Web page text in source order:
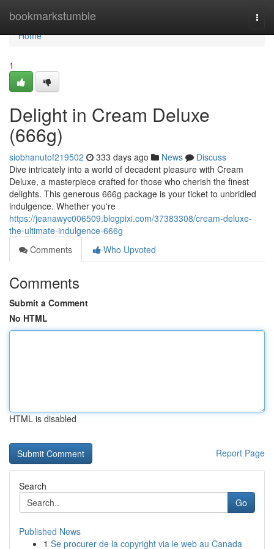
bookmarkstumble
Home
Home
1
Delight in Cream Deluxe
(666g)
siobhanutof219502 333 days ago News
Discuss
Dive intricately into a world of decadent pleasure with Cream
Deluxe, a masterpiece crafted for those who cherish the finest
delights. This generous 666g package is your ticket to unbridled
indulgence. Whether you're
https://jeanawyc006509.blogpixi.com/37383308/cream-deluxe-
the-ultimate-indulgence-666g
Comments
Who Upvoted
Comments
Submit a Comment
No HTML
HTML is disabled
Report Page
Search
Go
Published News
1 Se procurer de la copyright via le web au Canada